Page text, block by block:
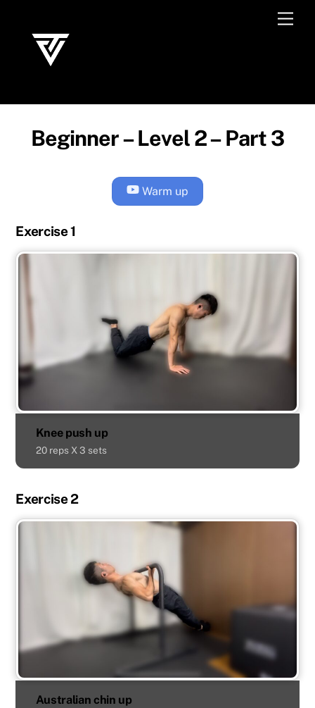
content
Beginner – Level 2 – Part 3
Warm up
Exercise 1
Knee push up
20 reps X 3 sets
Exercise 2
Australian chin up